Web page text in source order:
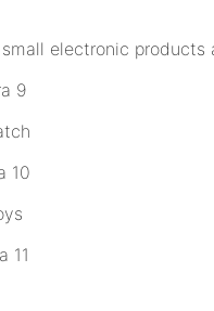
electronic products